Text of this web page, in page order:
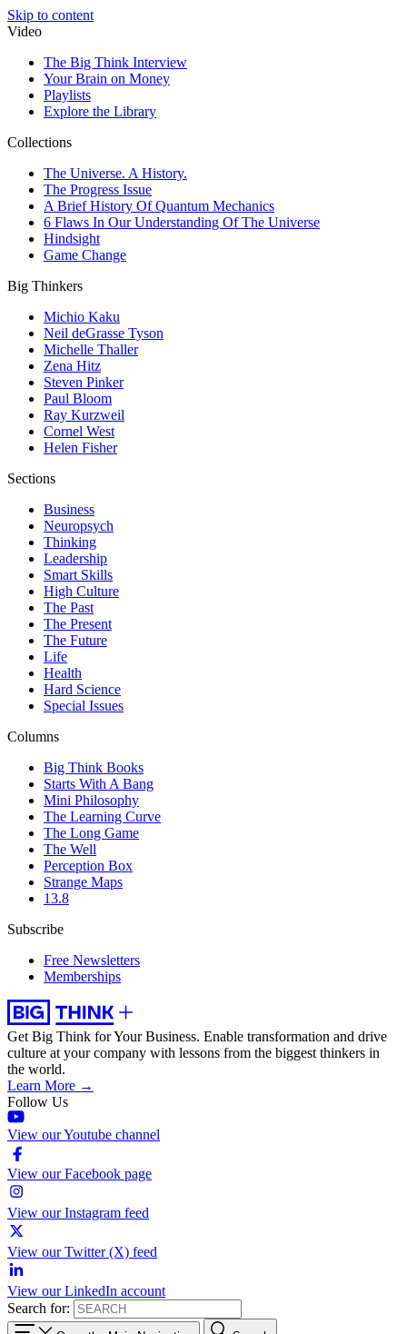
Skip to content
Video
The Big Think Interview
Your Brain on Money
Playlists
Explore the Library
Collections
The Universe. A History.
The Progress Issue
A Brief History Of Quantum Mechanics
6 Flaws In Our Understanding Of The Universe
Hindsight
Game Change
Big Thinkers
Michio Kaku
Neil deGrasse Tyson
Michelle Thaller
Zena Hitz
Steven Pinker
Paul Bloom
Ray Kurzweil
Cornel West
Helen Fisher
Sections
Business
Neuropsych
Thinking
Leadership
Smart Skills
High Culture
The Past
The Present
The Future
Life
Health
Hard Science
Special Issues
Columns
Big Think Books
Starts With A Bang
Mini Philosophy
The Learning Curve
The Long Game
The Well
Perception Box
Strange Maps
13.8
Subscribe
Free Newsletters
Memberships
Get Big Think for Your Business. Enable transformation and drive
culture at your company with lessons from the biggest thinkers in
the world.
Learn More →
Follow Us
View our Youtube channel
View our Facebook page
View our Instagram feed
View our Twitter (X) feed
View our LinkedIn account
Search for: